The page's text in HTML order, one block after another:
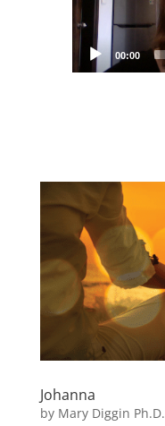
00:00
Johanna
by Mary Diggin Ph.D.